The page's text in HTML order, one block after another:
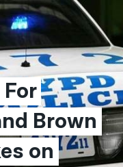
Brown
on